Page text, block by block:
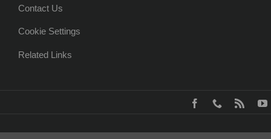
Contact Us
Cookie Settings
Related Links